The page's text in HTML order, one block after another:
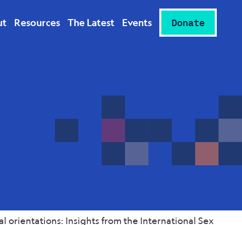
Resources The Latest Events Donate
orientations: Insights from the International Sex